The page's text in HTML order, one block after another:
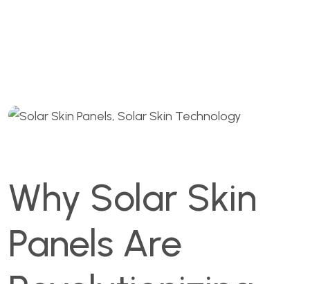
Why Solar Skin
Panels Are